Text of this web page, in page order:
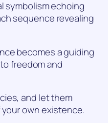
symbolism echoing
sequence revealing
becomes a guiding
freedom and
and let them
own existence.